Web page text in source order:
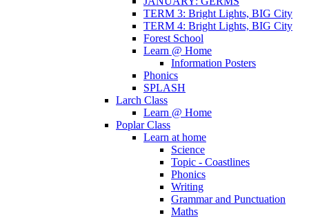
TERM 3: Bright Lights, BIG City
TERM 4: Bright Lights, BIG City
Forest School
Learn @ Home
Information Posters
Phonics
SPLASH
Larch Class
Learn @ Home
Poplar Class
Learn at home
Science
Topic - Coastlines
Phonics
Writing
Grammar and Punctuation
Maths